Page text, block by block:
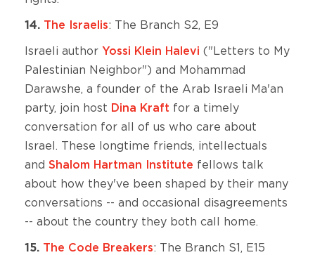
14. The Israelis: The Branch S2, E9
Israeli author Yossi Klein Halevi ("Letters to My
Palestinian Neighbor") and Mohammad
Darawshe, a founder of the Arab Israeli Ma'an
party, join host Dina Kraft for a timely
conversation for all of us who care about
Israel. These longtime friends, intellectuals
and Shalom Hartman Institute fellows talk
about how they've been shaped by their many
conversations -- and occasional disagreements
-- about the country they both call home.
15. The Code Breakers: The Branch S1, E15